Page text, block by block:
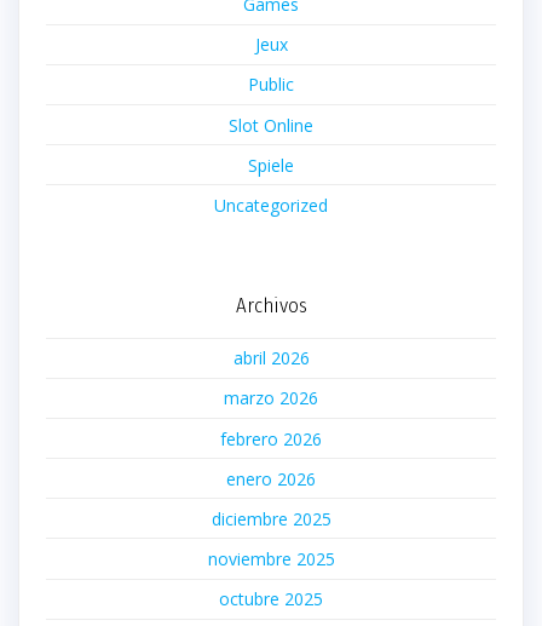
Jeux
Public
Slot Online
Spiele
Uncategorized
Archivos
abril 2026
marzo 2026
febrero 2026
enero 2026
diciembre 2025
noviembre 2025
octubre 2025